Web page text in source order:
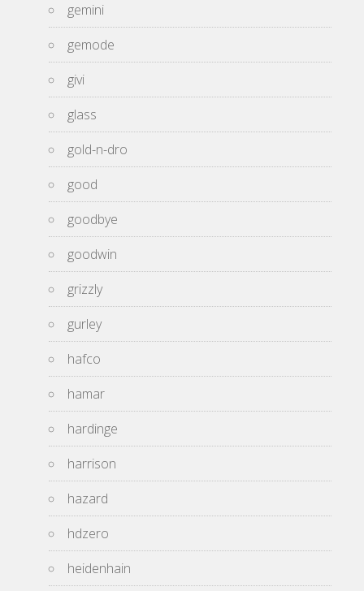
gemini
gemode
givi
glass
gold-n-dro
good
goodbye
goodwin
grizzly
gurley
hafco
hamar
hardinge
harrison
hazard
hdzero
heidenhain